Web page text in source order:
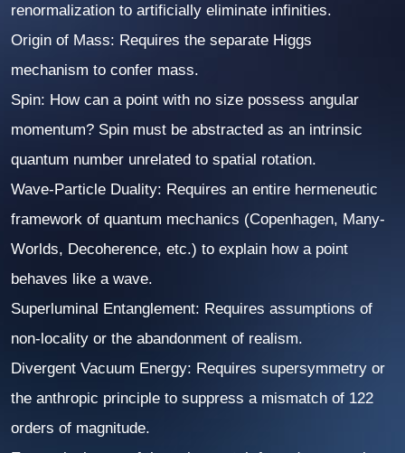
renormalization to artificially eliminate infinities.
Origin of Mass: Requires the separate Higgs
mechanism to confer mass.
Spin: How can a point with no size possess angular
momentum? Spin must be abstracted as an intrinsic
quantum number unrelated to spatial rotation.
Wave-Particle Duality: Requires an entire hermeneutic
framework of quantum mechanics (Copenhagen, Many-
Worlds, Decoherence, etc.) to explain how a point
behaves like a wave.
Superluminal Entanglement: Requires assumptions of
non-locality or the abandonment of realism.
Divergent Vacuum Energy: Requires supersymmetry or
the anthropic principle to suppress a mismatch of 122
orders of magnitude.